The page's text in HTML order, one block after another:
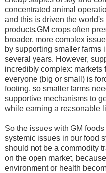
concentrated animal
and this is driven the
products.GM crops often
broader, more complex
by supporting smaller farms
several years. However,
incredibly complex: markets
everyone (big or small) is
footing, so smaller farms
supportive mechanisms to
while earning a reasonable
So the issues with GM
systemic issues in our food
should not be a commodity
on the open market,
environment or health